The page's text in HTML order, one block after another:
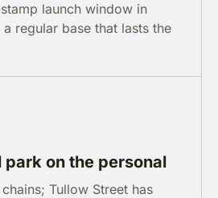
launch window in
regular base that lasts the
park on the personal
Tullow Street has